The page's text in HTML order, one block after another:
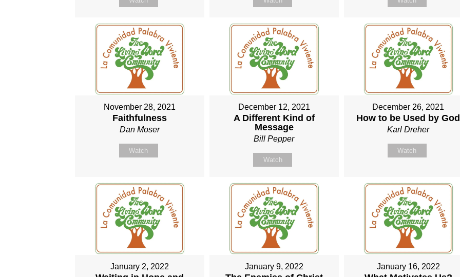
November 28, 2021
Faithfulness
Dan Moser
Watch
December 12, 2021
A Different Kind of
Message
Bill Pepper
Watch
December 26, 2021
How to be Used by God
Karl Dreher
Watch
January 2, 2022 January 9, 2022 January 16, 2022